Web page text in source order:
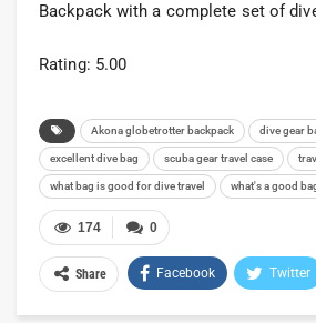
Backpack with a complete set of
Rating: 5.00
Akona globetrotter backpack dive gear
excellent dive bag scuba gear travel case
what bag is good for dive travel what's a good
0
174
Share Facebook Twitter